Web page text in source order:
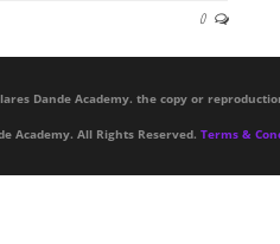
0
Dande Academy. the copy or
Academy. All Rights Reserved. Terms &